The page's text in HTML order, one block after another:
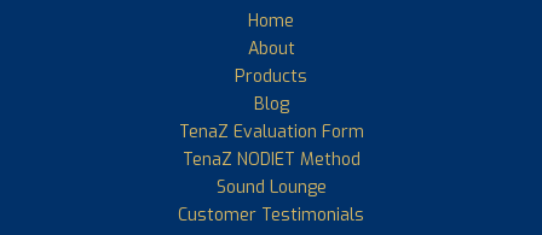
Home
About
Products
Blog
TenaZ Evaluation Form
TenaZ NODIET Method
Sound Lounge
Customer Testimonials